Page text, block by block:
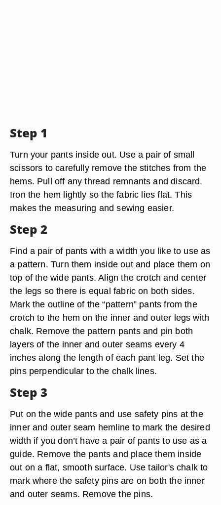
Step 1
Turn your pants inside out. Use a pair of small
scissors to carefully remove the stitches from the
hems. Pull off any thread remnants and discard.
Iron the hem lightly so the fabric lies flat. This
makes the measuring and sewing easier.
Step 2
Find a pair of pants with a width you like to use as
a pattern. Turn them inside out and place them on
top of the wide pants. Align the crotch and center
the legs so there is equal fabric on both sides.
Mark the outline of the “pattern” pants from the
crotch to the hem on the inner and outer legs with
chalk. Remove the pattern pants and pin both
layers of the inner and outer seams every 4
inches along the length of each pant leg. Set the
pins perpendicular to the chalk lines.
Step 3
Put on the wide pants and use safety pins at the
inner and outer seam hemline to mark the desired
width if you don’t have a pair of pants to use as a
guide. Remove the pants and place them inside
out on a flat, smooth surface. Use tailor's chalk to
mark where the safety pins are on both the inner
and outer seams. Remove the pins.